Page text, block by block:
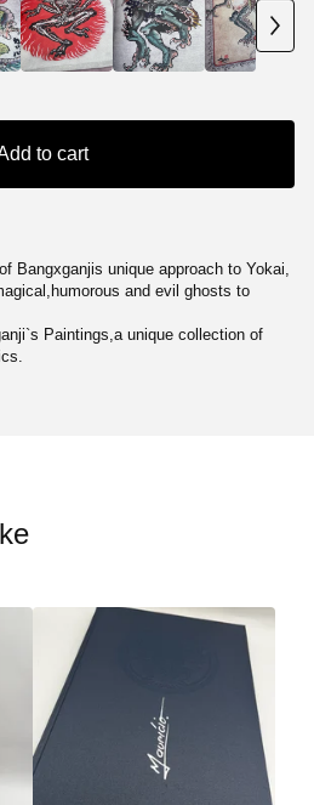
to cart
Bangxganjis unique approach to Yokai,
and evil ghosts to
Paintings,a unique collection of